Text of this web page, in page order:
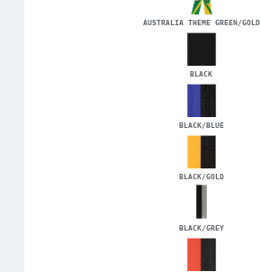
AUSTRALIA THEME GREEN/GOLD
BLACK
BLACK/BLUE
BLACK/GOLD
BLACK/GREY